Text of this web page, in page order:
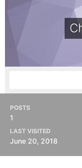
POSTS
1
LAST VISITED
June 20, 2018